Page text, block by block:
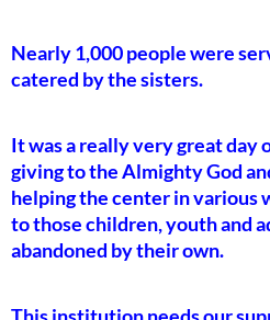
Nearly 1,000 people were
catered by the sisters.
It was a really very great day
giving to the Almighty God
helping the center in various
to those children, youth and
abandoned by their own.